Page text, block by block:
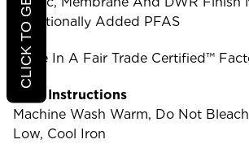
Intentionally Added PFAS
Made In A Fair Trade Certified™
Care Instructions
Machine Wash Warm, Do Not
Low, Cool Iron